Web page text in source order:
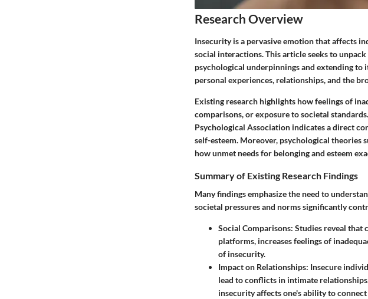
Research Overview
Insecurity is a pervasive emotion that affects
social interactions. This article seeks to
psychological underpinnings and extending
personal experiences, relationships, and the
Existing research highlights how feelings of
comparisons, or exposure to societal
Psychological Association indicates a direct
self-esteem. Moreover, psychological theories
how unmet needs for belonging and esteem
Summary of Existing Research Findings
Many findings emphasize the need to
societal pressures and norms significantly
Social Comparisons: Studies reveal that
platforms, increases feelings of
of insecurity.
Impact on Relationships: Insecure
lead to conflicts in intimate
insecurity affects one's ability to